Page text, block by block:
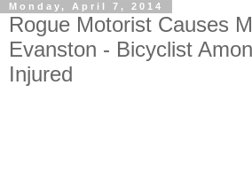
Monday, April 7, 2014
Rogue Motorist Causes
Evanston - Bicyclist
Injured